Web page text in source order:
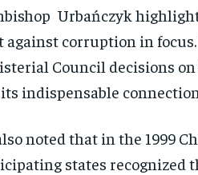
Urbańczyk
against corruption in
Council decisions
indispensable
noted that in the 1999
states recognized